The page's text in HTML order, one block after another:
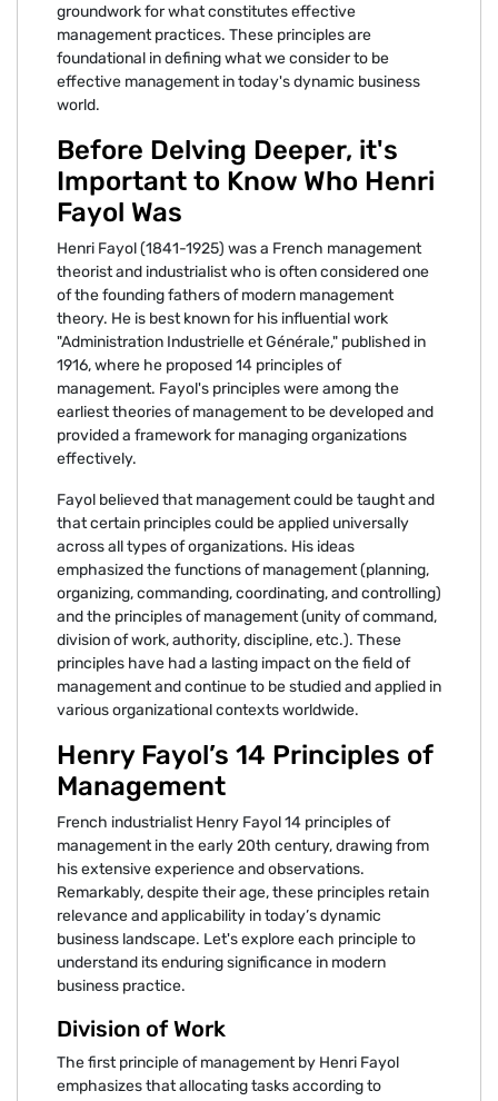
groundwork for what constitutes effective
management practices. These principles are
foundational in defining what we consider to be
effective management in today's dynamic business
world.
Before Delving Deeper, it's
Important to Know Who Henri
Fayol Was
Henri Fayol (1841-1925) was a French management
theorist and industrialist who is often considered one
of the founding fathers of modern management
theory. He is best known for his influential work
"Administration Industrielle et Générale," published in
1916, where he proposed 14 principles of
management. Fayol's principles were among the
earliest theories of management to be developed and
provided a framework for managing organizations
effectively.
Fayol believed that management could be taught and
that certain principles could be applied universally
across all types of organizations. His ideas
emphasized the functions of management (planning,
organizing, commanding, coordinating, and controlling)
and the principles of management (unity of command,
division of work, authority, discipline, etc.). These
principles have had a lasting impact on the field of
management and continue to be studied and applied in
various organizational contexts worldwide.
Henry Fayol’s 14 Principles of
Management
French industrialist Henry Fayol 14 principles of
management in the early 20th century, drawing from
his extensive experience and observations.
Remarkably, despite their age, these principles retain
relevance and applicability in today’s dynamic
business landscape. Let's explore each principle to
understand its enduring significance in modern
business practice.
Division of Work
The first principle of management by Henri Fayol
emphasizes that allocating tasks according to